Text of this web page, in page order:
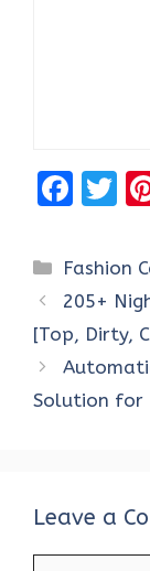
F
ce
b
o
o
k
T
it
te
r
Fashion
205+
[Top, Dirty,
Solution for
Leave a